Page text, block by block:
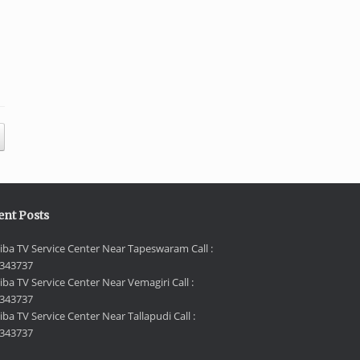
Posts
TV Service Center Near Tapeswaram Call :
TV Service Center Near Vemagiri Call :
TV Service Center Near Tallapudi Call :